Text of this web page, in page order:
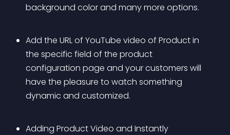
background color and many more options.
Add the URL of YouTube video of Product in
the specific field of the product
configuration page and your customers will
have the pleasure to watch something
dynamic and customized.
Adding Product Video and Instantly